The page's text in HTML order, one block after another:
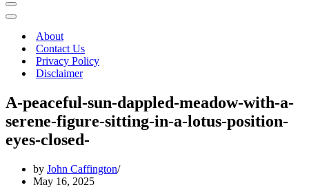
Navigation
Menu
Navigation
About
Contact Us
Privacy Policy
Disclaimer
A-peaceful-sun-dappled-meadow-with-a-
serene-figure-sitting-in-a-lotus-position-
eyes-closed-
by John Caffington
May 16, 2025